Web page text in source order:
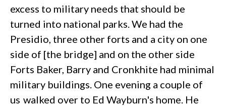
excess to military needs that should be
turned into national parks. We had the
Presidio, three other forts and a city on one
side of [the bridge] and on the other side
Forts Baker, Barry and Cronkhite had minimal
military buildings. One evening a couple of
us walked over to Ed Wayburn's home. He